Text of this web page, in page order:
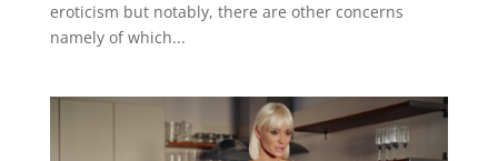
eroticism but notably, there are other concerns
namely of which...